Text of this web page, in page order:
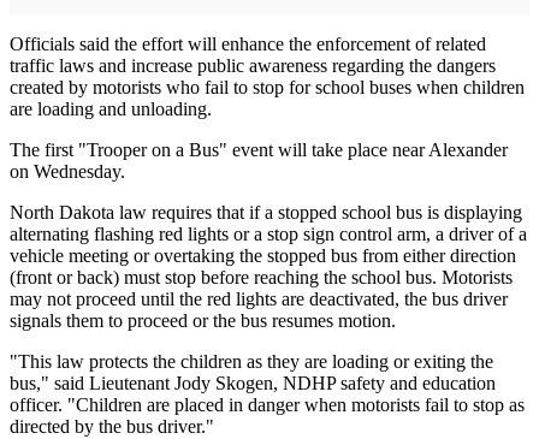
Officials said the effort will enhance the enforcement of related
traffic laws and increase public awareness regarding the dangers
created by motorists who fail to stop for school buses when children
are loading and unloading.
The first "Trooper on a Bus" event will take place near Alexander
on Wednesday.
North Dakota law requires that if a stopped school bus is displaying
alternating flashing red lights or a stop sign control arm, a driver of a
vehicle meeting or overtaking the stopped bus from either direction
(front or back) must stop before reaching the school bus. Motorists
may not proceed until the red lights are deactivated, the bus driver
signals them to proceed or the bus resumes motion.
"This law protects the children as they are loading or exiting the
bus," said Lieutenant Jody Skogen, NDHP safety and education
officer. "Children are placed in danger when motorists fail to stop as
directed by the bus driver."